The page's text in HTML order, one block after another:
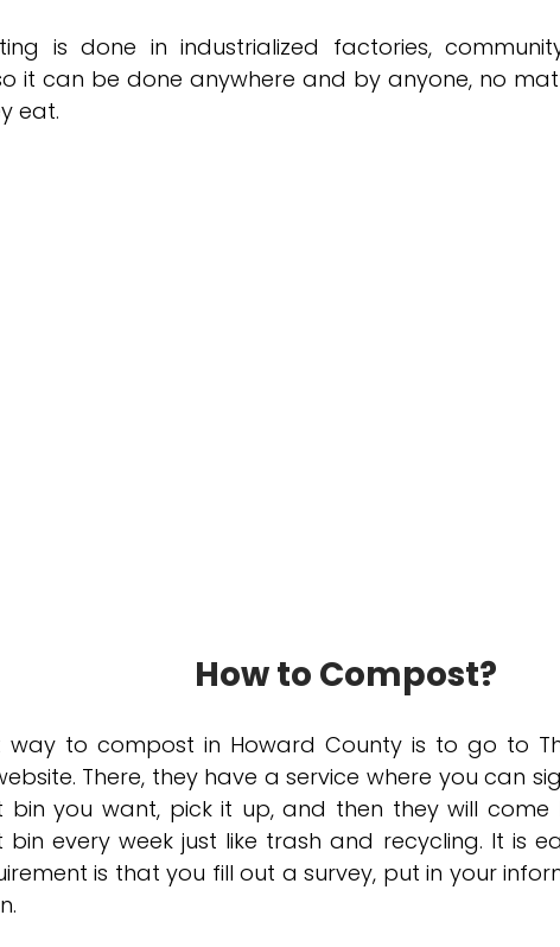
is done in industrialized factories,
it can be done anywhere and by anyone, no
eat.
How to Compost?
way to compost in Howard County is to go to
There, they have a service where you can
bin you want, pick it up, and then they will
bin every week just like trash and recycling. It is
is that you fill out a survey, put in your